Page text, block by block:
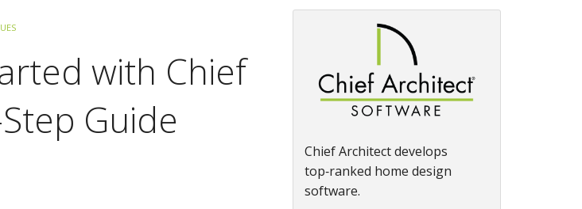
with Chief
Guide
Chief Architect develops
top‑ranked home design
software.